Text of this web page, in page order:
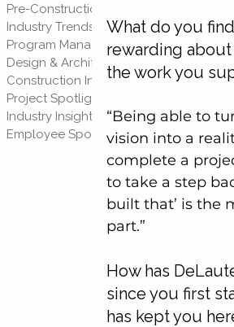
Pre-Construction Planning
Industry Trends
(3)3 posts
Program Management (1)1 post
Design & Architecture
1 post
Construction Insights
(2) 2 posts
Project Spotlights
Industry Insights & Trends
(3) 3 posts
Employee Spotlights (4)4 posts
What do you
rewarding
the work you
“Being able to
vision into a
complete a
to take a step
built that’ is the
part.”
How has
since you first
has kept you